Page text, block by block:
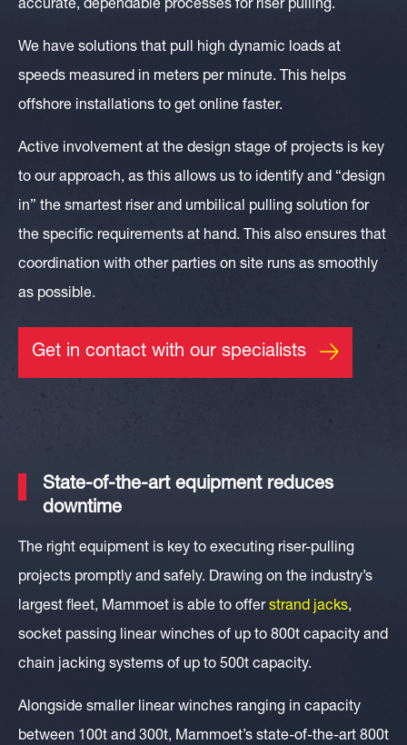
accurate, dependable processes for riser pulling.
We have solutions that pull high dynamic loads at
speeds measured in meters per minute. This helps
offshore installations to get online faster.
Active involvement at the design stage of projects is key
to our approach, as this allows us to identify and “design
in” the smartest riser and umbilical pulling solution for
the specific requirements at hand. This also ensures that
coordination with other parties on site runs as smoothly
as possible.
Get in contact with our specialists
State-of-the-art equipment reduces
downtime
The right equipment is key to executing riser-pulling
projects promptly and safely. Drawing on the industry’s
largest fleet, Mammoet is able to offerstrand jacks,
socket passing linear winches of up to 800t capacity and
chain jacking systems of up to 500t capacity.
Alongside smaller linear winches ranging in capacity
between 100t and 300t, Mammoet’s state-of-the-art 800t